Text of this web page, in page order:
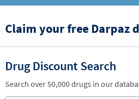
Claim your free Darpaz
Drug Discount Search
Search over 50,000 drugs in our